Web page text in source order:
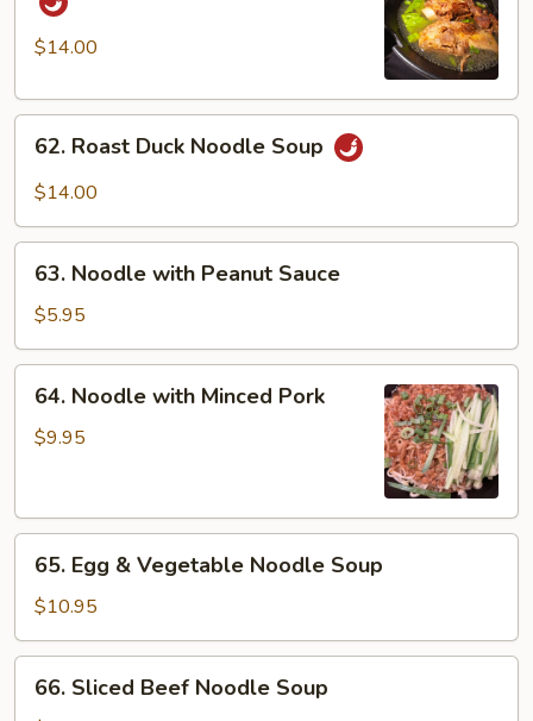
Steak
Noodle
$14.00
62.
Roast
Duck
Soup
62. Roast Duck Noodle Soup
$14.00
63.
Noodle
with
Peanut
Sauce
63. Noodle with Peanut Sauce
$5.95
64.
Noodle
with
64. Noodle with Minced Pork
$9.95
65.
Egg
Vegetable
Noodle
Soup
65. Egg & Vegetable Noodle Soup
$10.95
66.
Sliced
66. Sliced Beef Noodle Soup